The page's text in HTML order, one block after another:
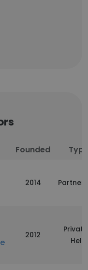
Founded Type
2014
2012
Held